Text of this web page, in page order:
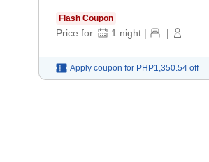
Flash Coupon
Price for: 1 night | |
Apply coupon for PHP1,350.54 off